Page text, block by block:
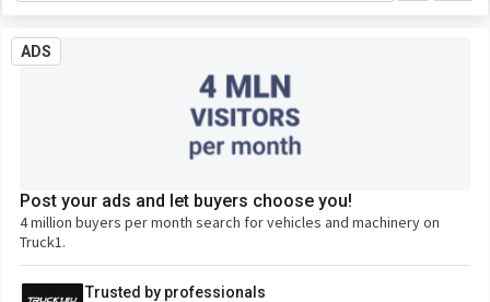
ADS
Post your ads and let buyers choose you!
4 million buyers per month search for vehicles and machinery on
Truck1.
Trusted by professionals